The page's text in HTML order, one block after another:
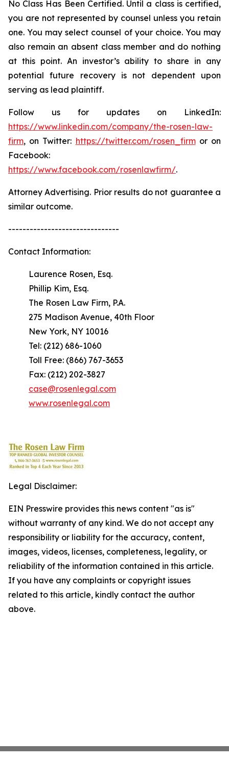
No Class Has Been Certified. Until a class is certified,
you are not represented by counsel unless you retain
one. You may select counsel of your choice. You may
also remain an absent class member and do nothing
at this point. An investor’s ability to share in any
potential future recovery is not dependent upon
serving as lead plaintiff.
Follow us for updates on LinkedIn:
https://www.linkedin.com/company/the-rosen-law-
firm, on Twitter: https://twitter.com/rosen_firmor on
Facebook:
https://www.facebook.com/rosenlawfirm/.
Attorney Advertising. Prior results do not guarantee a
similar outcome.
-------------------------------
Contact Information:
Laurence Rosen, Esq.
Phillip Kim, Esq.
The Rosen Law Firm, P.A.
275 Madison Avenue, 40th Floor
New York, NY 10016
Tel: (212) 686-1060
Toll Free: (866) 767-3653
Fax: (212) 202-3827
case@rosenlegal.com
www.rosenlegal.com
Legal Disclaimer:
EIN Presswire provides this news content "as is"
without warranty of any kind. We do not accept any
responsibility or liability for the accuracy, content,
images, videos, licenses, completeness, legality, or
reliability of the information contained in this article.
If you have any complaints or copyright issues
related to this article, kindly contact the author
above.